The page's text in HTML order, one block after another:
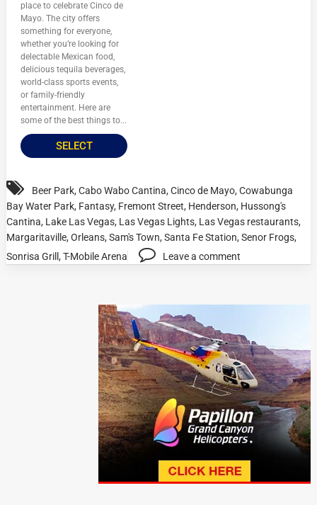
place to celebrate Cinco de
Mayo. The city offers
something for everyone,
whether you’re looking for
delectable Mexican food,
delicious tequila beverages,
world-class sports events,
or family-friendly
entertainment. Here are
some of the best things to...
SELECT
Beer Park,Cabo Wabo Cantina,Cinco de Mayo,Cowabunga
Bay Water Park, Fantasy, Fremont Street, Henderson, Hussong's
Cantina, Lake Las Vegas, Las Vegas Lights, Las Vegas restaurants,
Margaritaville,Orleans,Sam's Town,Santa Fe Station,Senor Frogs,
Sonrisa Grill,T-Mobile Arena Leave a comment